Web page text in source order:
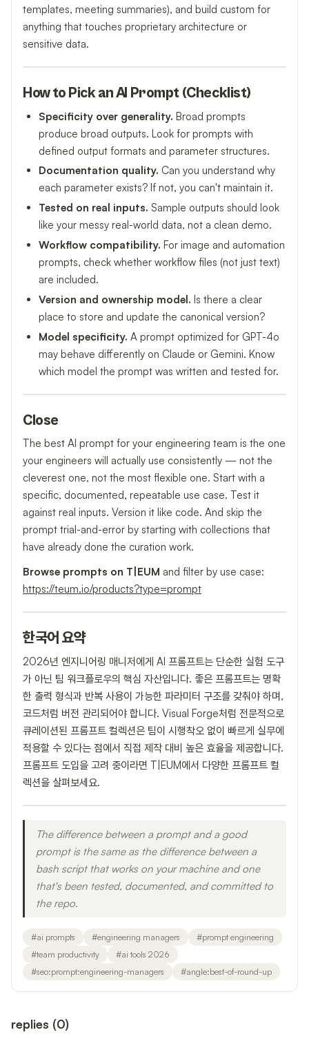
templates, meeting summaries), and build custom for
anything that touches proprietary architecture or
sensitive data.
How to Pick an AI Prompt (Checklist)
Specificity over generality. Broad prompts
produce broad outputs. Look for prompts with
defined output formats and parameter structures.
Documentation quality. Can you understand why
each parameter exists? If not, you can't maintain it.
Tested on real inputs. Sample outputs should look
like your messy real-world data, not a clean demo.
Workflow compatibility. For image and automation
prompts, check whether workflow files (not just text)
are included.
Version and ownership model. Is there a clear
place to store and update the canonical version?
Model specificity. A prompt optimized for GPT-4o
may behave differently on Claude or Gemini. Know
which model the prompt was written and tested for.
Close
The best AI prompt for your engineering team is the one
your engineers will actually use consistently — not the
cleverest one, not the most flexible one. Start with a
specific, documented, repeatable use case. Test it
against real inputs. Version it like code. And skip the
prompt trial-and-error by starting with collections that
have already done the curation work.
Browse prompts on T|EUM and filter by use case:
https://teum.io/products?type=prompt
한국어 요약
2026년 엔지니어링 매니저에게 AI 프롬프트는 단순한 실험 도구
가 아닌 팀 워크플로우의 핵심 자산입니다. 좋은 프롬프트는 명확
한 출력 형식과 반복 사용이 가능한 파라미터 구조를 갖춰야 하며,
코드처럼 버전 관리되어야 합니다. Visual Forge처럼 전문적으로
큐레이션된 프롬프트 컬렉션은 팀이 시행착오 없이 빠르게 실무에
적용할 수 있다는 점에서 직접 제작 대비 높은 효율을 제공합니다.
프롬프트 도입을 고려 중이라면 T|EUM에서 다양한 프롬프트 컬
렉션을 살펴보세요.
The difference between a prompt and a good
prompt is the same as the difference between a
bash script that works on your machine and one
that's been tested, documented, and committed to
the repo.
#ai prompts #engineering managers #prompt engineering
#team productivity #ai tools 2026
#seo:prompt:engineering-managers #angle:best-of-round-up
replies (0)